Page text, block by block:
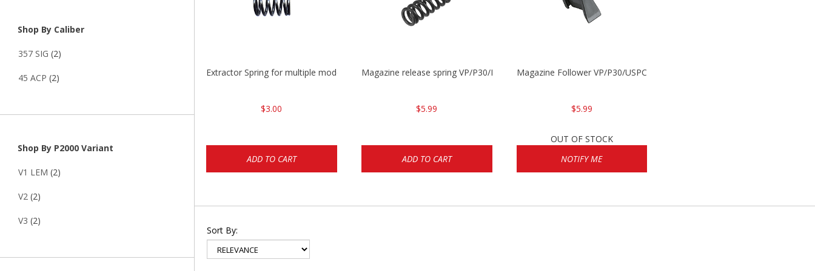
Shop By Caliber
357 SIG (2)
45 ACP (2)
Shop By P2000 Variant
V1 LEM (2)
V2 (2)
V3 (2)
Extractor Spring for multiple models
$3.00
ADD TO CART
Magazine release spring VP/P30/HK45/USPC/P2000
$5.99
ADD TO CART
Magazine Follower VP/P30/USPC/P2000
$5.99
OUT OF STOCK
NOTIFY ME
Sort By: